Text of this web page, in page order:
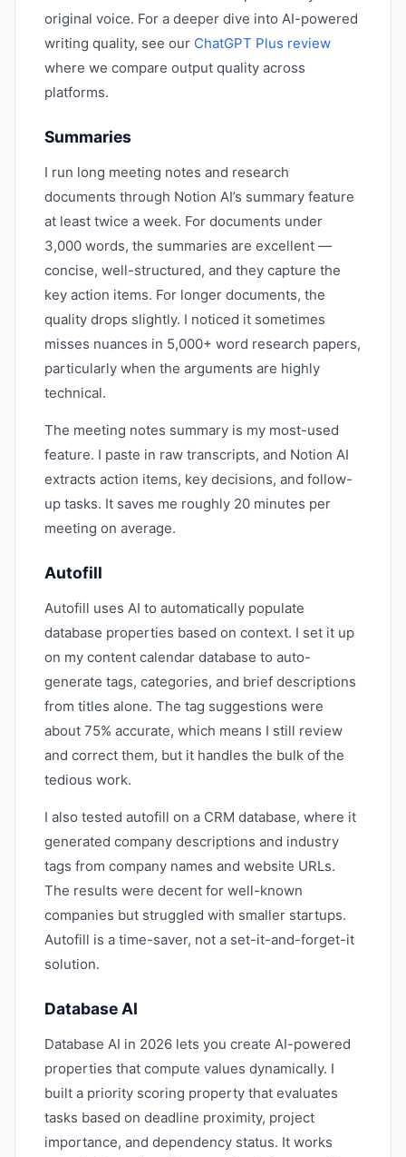
original voice. For a deeper dive into AI-powered
writing quality, see our ChatGPT Plus review
where we compare output quality across
platforms.
Summaries
I run long meeting notes and research
documents through Notion AI’s summary feature
at least twice a week. For documents under
3,000 words, the summaries are excellent —
concise, well-structured, and they capture the
key action items. For longer documents, the
quality drops slightly. I noticed it sometimes
misses nuances in 5,000+ word research papers,
particularly when the arguments are highly
technical.
The meeting notes summary is my most-used
feature. I paste in raw transcripts, and Notion AI
extracts action items, key decisions, and follow-
up tasks. It saves me roughly 20 minutes per
meeting on average.
Autofill
Autofill uses AI to automatically populate
database properties based on context. I set it up
on my content calendar database to auto-
generate tags, categories, and brief descriptions
from titles alone. The tag suggestions were
about 75% accurate, which means I still review
and correct them, but it handles the bulk of the
tedious work.
I also tested autofill on a CRM database, where it
generated company descriptions and industry
tags from company names and website URLs.
The results were decent for well-known
companies but struggled with smaller startups.
Autofill is a time-saver, not a set-it-and-forget-it
solution.
Database AI
Database AI in 2026 lets you create AI-powered
properties that compute values dynamically. I
built a priority scoring property that evaluates
tasks based on deadline proximity, project
importance, and dependency status. It works